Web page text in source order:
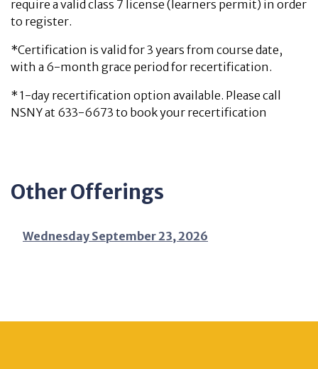
require a valid class 7 license (learners permit) in order
to register.
*Certification is valid for 3 years from course date,
with a 6-month grace period for recertification.
* 1-day recertification option available. Please call
NSNY at 633-6673 to book your recertification
Other Offerings
Wednesday September 23, 2026